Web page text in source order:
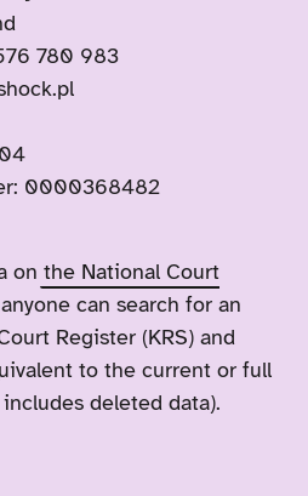
780 983
0000368482
on the National Court
can search for an
Register (KRS) and
to the current or full
deleted data).